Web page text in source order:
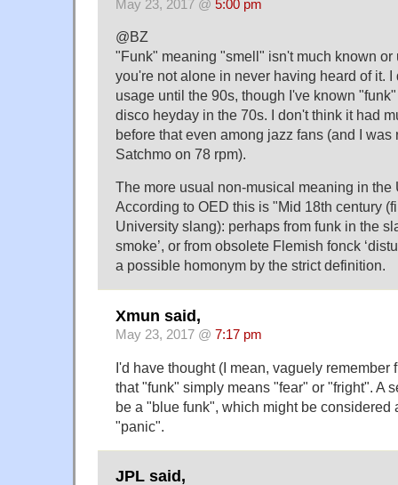
May 23, 2017 @ 5:00 pm
@BZ
"Funk" meaning "smell" isn't much known or
you're not alone in never having heard of it. I
usage until the 90s, though I've known
disco heyday in the 70s. I don't think it had
before that even among jazz fans (and I was
Satchmo on 78 rpm).
The more usual non-musical meaning in the
According to OED this is "Mid 18th century
University slang): perhaps from funk in the
smoke’, or from obsolete Flemish fonck
a possible homonym by the strict definition.
Xmun said,
May 23, 2017 @ 7:17 pm
I'd have thought (I mean, vaguely remember
that "funk" simply means "fear" or "fright". A
be a "blue funk", which might be considered
"panic".
JPL said,